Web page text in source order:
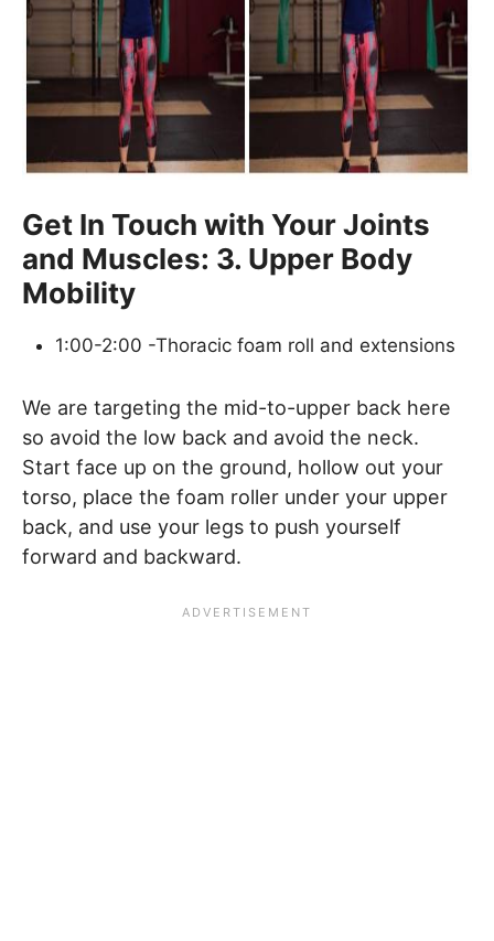
Get In Touch with Your Joints
and Muscles: 3. Upper Body
Mobility
1:00-2:00 -Thoracic foam roll and extensions
We are targeting the mid-to-upper back here
so avoid the low back and avoid the neck.
Start face up on the ground, hollow out your
torso, place the foam roller under your upper
back, and use your legs to push yourself
forward and backward.